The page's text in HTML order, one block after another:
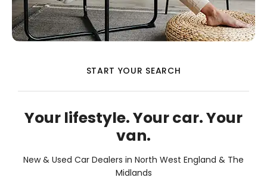
START YOUR SEARCH
Your lifestyle. Your car. Your
van.
New & Used Car Dealers in North West England & The
Midlands